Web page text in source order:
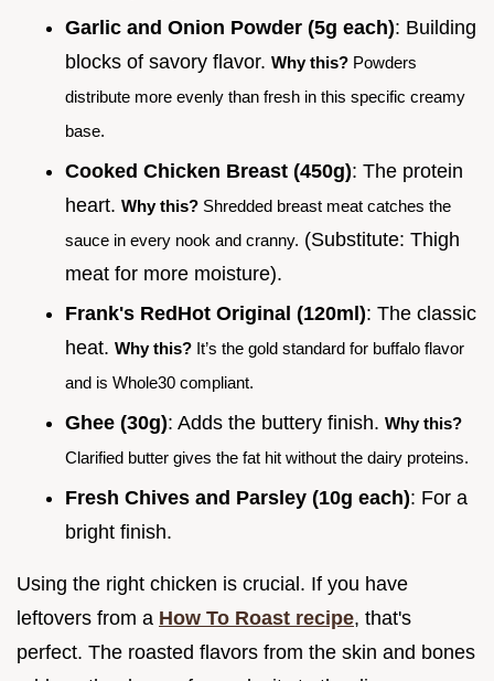
Garlic and Onion Powder (5g each): Building
blocks of savory flavor. Why this? Powders
distribute more evenly than fresh in this specific creamy
base.
Cooked Chicken Breast (450g): The protein
heart. Why this? Shredded breast meat catches the
sauce in every nook and cranny. (Substitute: Thigh
meat for more moisture).
Frank's RedHot Original (120ml): The classic
heat. Why this? It’s the gold standard for buffalo flavor
and is Whole30 compliant.
Ghee (30g): Adds the buttery finish. Why this?
Clarified butter gives the fat hit without the dairy proteins.
Fresh Chives and Parsley (10g each): For a
bright finish.
Using the right chicken is crucial. If you have
leftovers from a How To Roast recipe, that's
perfect. The roasted flavors from the skin and bones